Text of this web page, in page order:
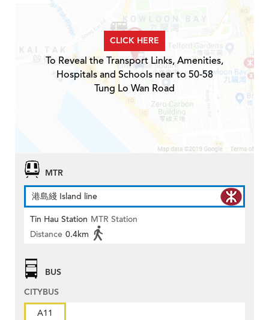
CLICK HERE
To Reveal the Transport Links, Amenities,
Hospitals and Schools near to 50-58
Tung Lo Wan Road
MTR
港島綫 Island line
Tin Hau Station MTR Station
Distance 0.4km
BUS
CITYBUS
A11